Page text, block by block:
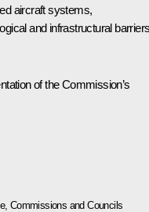
aircraft systems,
and infrastructural
of the Commission’s
, Commissions and Councils